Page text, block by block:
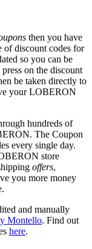
then you have
of discount codes for
so you can be
on the discount
be taken directly to
your LOBERON
hundreds of
The Coupon
every single day.
store
offers,
you more money
and manually
Montello. Find out
here.